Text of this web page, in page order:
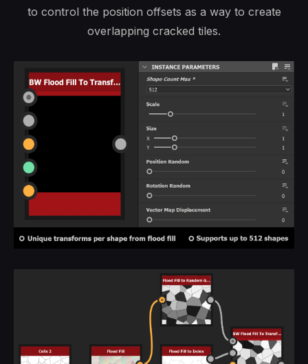
to control the position offsets as a way to create
overlapping cracked tiles.